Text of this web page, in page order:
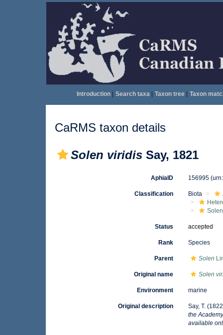
Introduction| Search taxa| Taxon tree| Taxon
CaRMS taxon details
Solen viridis Say, 1821
AphiaID 156995
Classification Biota
Status accepted
Rank Species
Parent Solen
Original name Solen
Environment marine
Original description
Say, T.
the
available